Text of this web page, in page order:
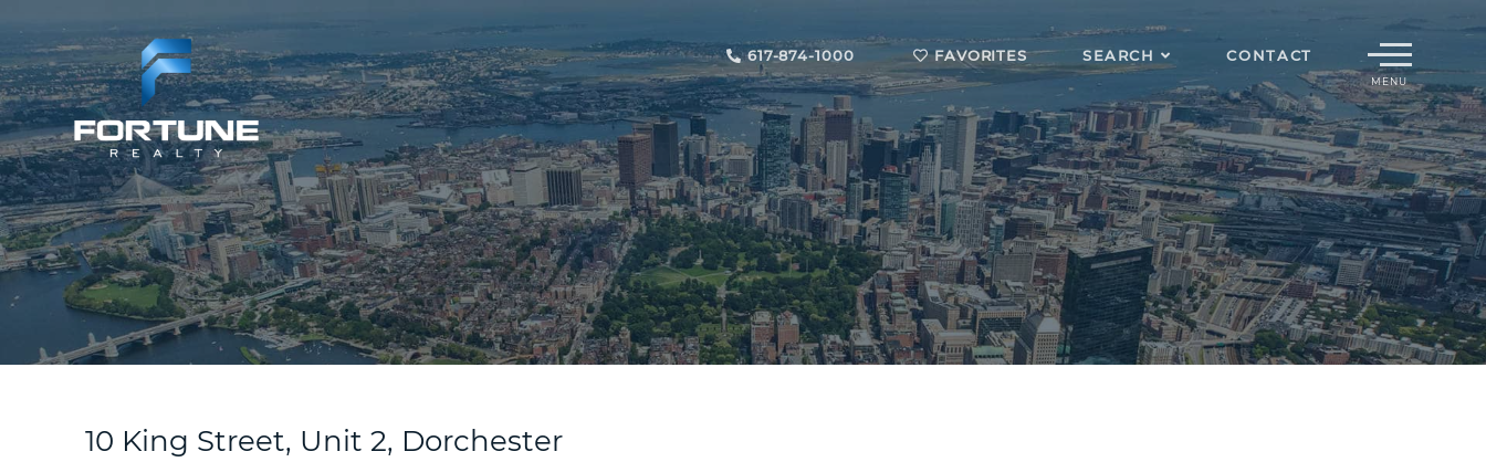
617-874-1000 FAVORITES SEARCH CONTACT Menu
10 King Street, Unit 2, Dorchester